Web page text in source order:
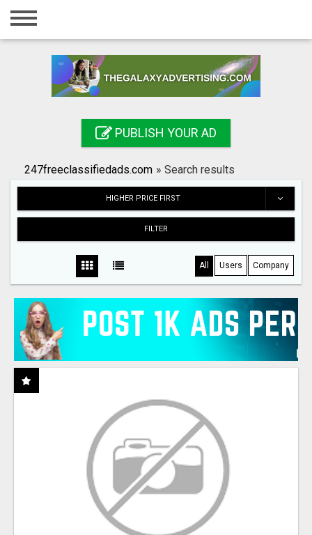
Home
Registration
Search
PUBLISH YOUR AD
247freeclassifiedads.com » Search results
HIGHER PRICE FIRST
FILTER
All Users Company